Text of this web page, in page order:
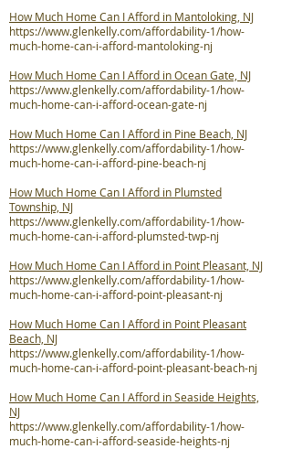
How Much Home Can I Afford in Mantoloking, NJ
https://www.glenkelly.com/affordability-1/how-
much-home-can-i-afford-mantoloking-nj
How Much Home Can I Afford in Ocean Gate, NJ
https://www.glenkelly.com/affordability-1/how-
much-home-can-i-afford-ocean-gate-nj
How Much Home Can I Afford in Pine Beach, NJ
https://www.glenkelly.com/affordability-1/how-
much-home-can-i-afford-pine-beach-nj
How Much Home Can I Afford in Plumsted
Township, NJ
https://www.glenkelly.com/affordability-1/how-
much-home-can-i-afford-plumsted-twp-nj
How Much Home Can I Afford in Point Pleasant, NJ
https://www.glenkelly.com/affordability-1/how-
much-home-can-i-afford-point-pleasant-nj
How Much Home Can I Afford in Point Pleasant
Beach, NJ
https://www.glenkelly.com/affordability-1/how-
much-home-can-i-afford-point-pleasant-beach-nj
How Much Home Can I Afford in Seaside Heights,
NJ
https://www.glenkelly.com/affordability-1/how-
much-home-can-i-afford-seaside-heights-nj